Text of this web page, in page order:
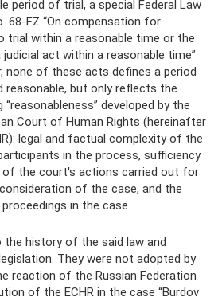
period of trial, a special Federal Law
68-FZ “On compensation for
within a reasonable time or the
act within a reasonable time”
none of these acts defines a period
reasonable, but only reflects the
developed by the
Court of Human Rights (hereinafter
legal and factual complexity of the
in the process, sufficiency
the court's actions carried out for
of the case, and the
in the case.
the history of the said law and
They were not adopted by
reaction of the Russian Federation
of the ECHR in the case “Burdov